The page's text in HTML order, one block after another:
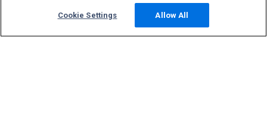
Cookie Settings Allow All